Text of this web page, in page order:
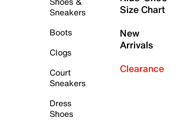
Sneakers
Boots
Clogs
Court
Sneakers
Dress
Shoes
Size Chart
New
Arrivals
Clearance